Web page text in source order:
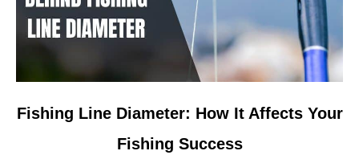
link
Fishing Line Diameter: How It Affects Your
Fishing Success